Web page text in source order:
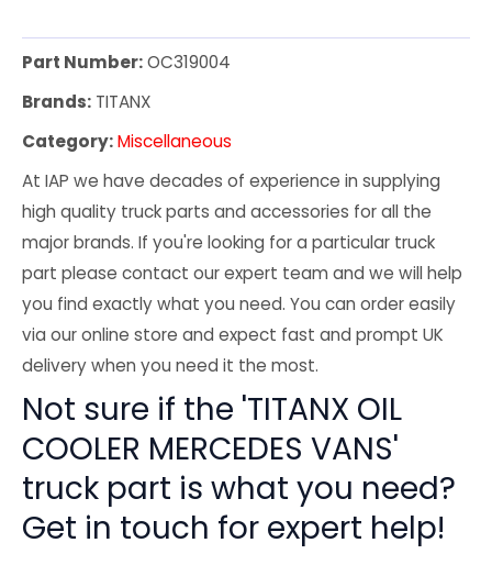
Part Number:OC319004
Brands: TITANX
Category:Miscellaneous
At IAP we have decades of experience in supplying
high quality truck parts and accessories for all the
major brands. If you're looking for a particular truck
part please contact our expert team and we will help
you find exactly what you need. You can order easily
via our online store and expect fast and prompt UK
delivery when you need it the most.
Not sure if the 'TITANX OIL
COOLER MERCEDES VANS'
truck part is what you need?
Get in touch for expert help!